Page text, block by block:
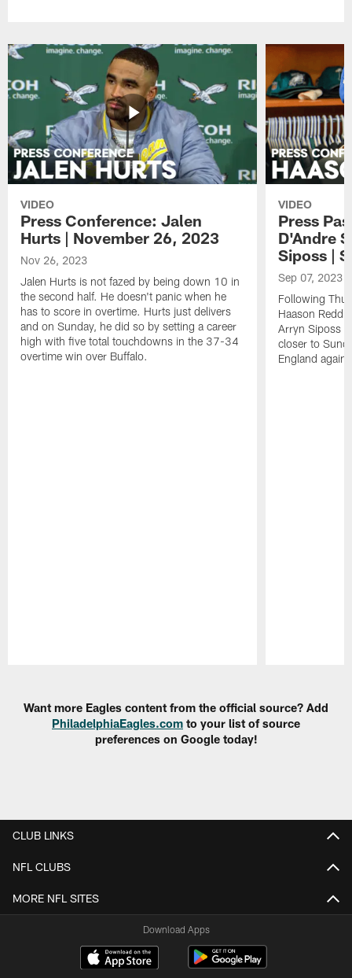
VIDEO
Press Conference: Jalen
Hurts | November 26, 2023
Nov 26, 2023
Jalen Hurts is not fazed by being down 10 in
the second half. He doesn't panic when he
has to score in overtime. Hurts just delivers
and on Sunday, he did so by setting a career
high with five total touchdowns in the 37-34
overtime win over Buffalo.
VIDEO
Press
D'Andre
Siposs |
Sep 07, 2023
Following
Haason
Arryn Siposs
closer to
England
Want more Eagles content from the official source? Add
PhiladelphiaEagles.com to your list of source
preferences on Google today!
CLUB LINKS
NFL CLUBS
MORE NFL SITES
Download Apps